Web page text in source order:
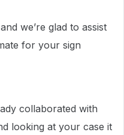
we’re glad to assist
for your sign
collaborated with
looking at your case it